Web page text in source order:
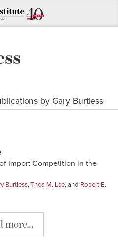
by Gary Burtless
Import Competition in the
Burtless,Thea M. Lee, and Robert E.
more...